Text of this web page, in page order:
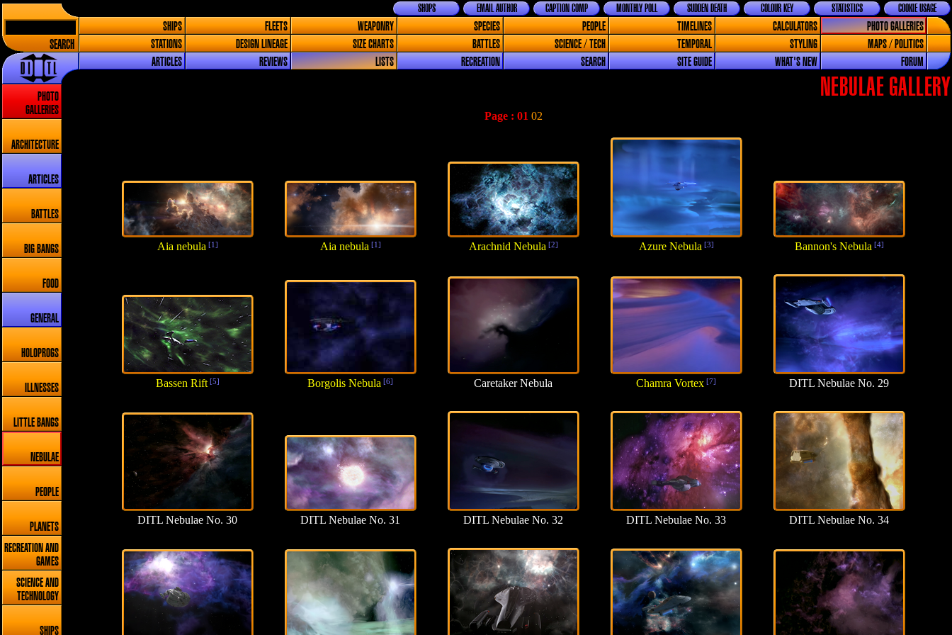
SEARCH
COOKIE USAGE
STATISTICS
COLOUR KEY
SUDDEN DEATH
MONTHLY POLL
CAPTION COMP
EMAIL AUTHOR
SHOPS
SHIPS FLEETS WEAPONRY SPECIES PEOPLE TIMELINES CALCULATORS
PHOTO GALLERIES
STATIONS
DESIGN LINEAGE SIZE CHARTS BATTLES SCIENCE / TECH TEMPORAL STYLING
MAPS / POLITICS
ARTICLES
REVIEWS LISTS RECREATION SEARCH SITE GUIDE WHAT'S NEW FORUM
PHOTO
GALLERIES
ARCHITECTURE
ARTICLES
BATTLES
BIG BANGS
FOOD
GENERAL
HOLOPROGS
ILLNESSES
LITTLE BANGS
NEBULAE
PEOPLE
PLANETS
RECREATION AND
GAMES
SCIENCE AND
TECHNOLOGY
SHIPS
NEBULAE GALLERY
Page : 01 02
Aia nebula [1] Aia nebula [1] Arachnid Nebula [2] Azure Nebula [3] Bannon's Nebula [4]
Bassen Rift[5] Borgolis Nebula [6] Caretaker Nebula Chamra Vortex [7] DITL Nebulae No. 29
DITL Nebulae No. 30 DITL Nebulae No. 31 DITL Nebulae No. 32 DITL Nebulae No. 33 DITL Nebulae No. 34